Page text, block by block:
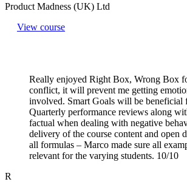
Product Madness (UK) Ltd
View course
Really enjoyed Right Box, Wrong Box
conflict, it will prevent me getting
involved. Smart Goals will be beneficial
Quarterly performance reviews along
factual when dealing with negative
delivery of the course content and open
all formulas – Marco made sure all
relevant for the varying students. 10/10
R